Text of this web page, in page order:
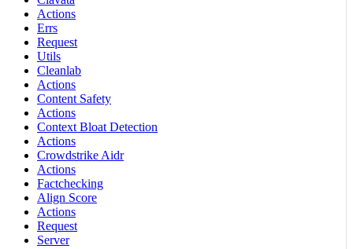
Actions
Errs
Request
Utils
Cleanlab
Actions
Content Safety
Actions
Context Bloat Detection
Actions
Crowdstrike Aidr
Actions
Factchecking
Align Score
Actions
Request
Server